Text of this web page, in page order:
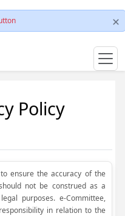
Policy
ensure the accuracy of the
not be construed as a
purposes. e-Committee,
in relation to the